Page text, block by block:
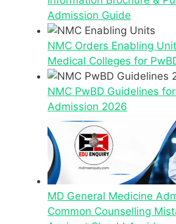
Admission Guide
NMC Orders Enabling
Medical Colleges for
NMC PwBD Guidelines
Admission 2026
MD General Medicine
Common Counselling